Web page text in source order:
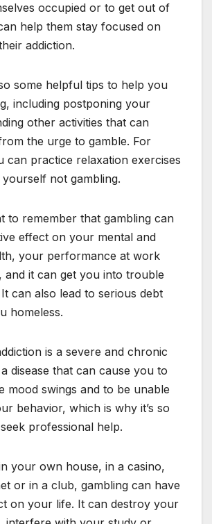
occupied or to get out of
help them stay focused on
addiction.
some helpful tips to help you
including postponing your
other activities that can
the urge to gamble. For
can practice relaxation exercises
yourself not gambling.
to remember that gambling can
effect on your mental and
your performance at work
and it can get you into trouble
can also lead to serious debt
homeless.
is a severe and chronic
disease that can cause you to
mood swings and to be unable
behavior, which is why it’s so
professional help.
your own house, in a casino,
or in a club, gambling can have
on your life. It can destroy your